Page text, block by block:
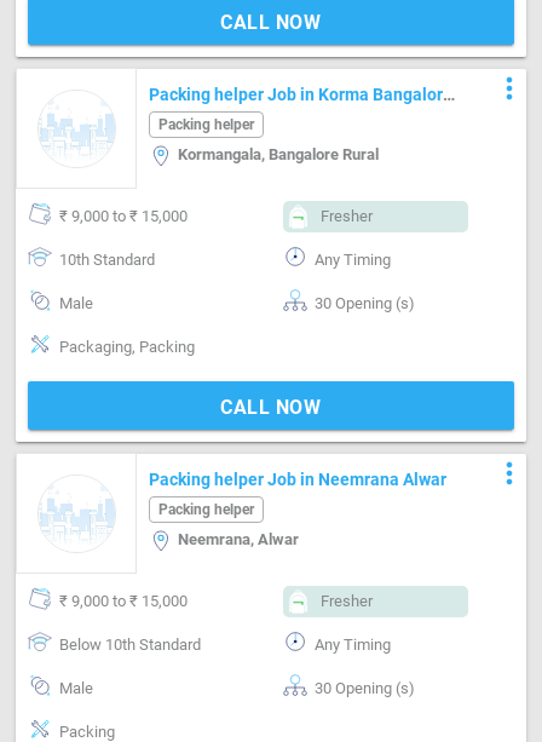
CALL NOW
Packing helper Job in Korma Bangalore
Rural
Packing helper
Kormangala, Bangalore Rural
more_vert
₹ 9,000 to ₹ 15,000 Fresher
10th Standard Any Timing
Male 30 Opening (s)
Packaging, Packing
CALL NOW
Packing helper Job in Neemrana Alwar
Packing helper
Neemrana, Alwar
more_vert
₹ 9,000 to ₹ 15,000 Fresher
Below 10th Standard Any Timing
Male 30 Opening (s)
Packing